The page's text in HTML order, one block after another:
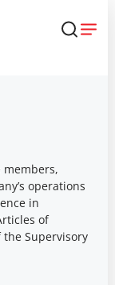
members,
operations
in
of
the Supervisory